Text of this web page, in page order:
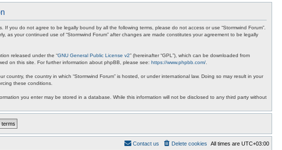
If you do not agree to be legally bound by all the following terms, please do not access or use “Stormwind Forum”.
as your continued use of “Stormwind Forum” after changes are made constitutes your agreement to be legally
released under the “GNU General Public License v2” (hereinafter “GPL”), which can be downloaded from
on this site. For further information about phpBB, please see: https://www.phpbb.com/
the country in which “Stormwind Forum” is hosted, or under international law. Doing so may result in your
these conditions.
you enter may be stored in a database. While this information will not be disclosed to any third party without
All times are UTC+03:00
Delete cookies
Contact us